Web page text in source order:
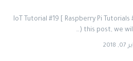
IoT Tutorial #19 [ Raspberry Pi Tutorials
this post, we